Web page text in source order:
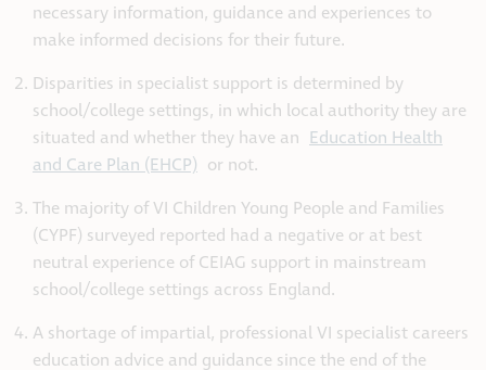
necessary information, guidance and experiences to
make informed decisions for their future.
Disparities in specialist support is determined by
school/college settings, in which local authority they are
situated and whether they have an Education Health
and Care Plan (EHCP) or not.
The majority of VI Children Young People and Families
(CYPF) surveyed reported had a negative or at best
neutral experience of CEIAG support in mainstream
school/college settings across England.
A shortage of impartial, professional VI specialist careers
education advice and guidance since the end of the